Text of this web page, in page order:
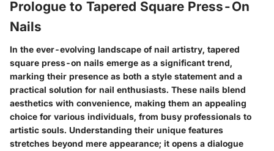
Prologue to Tapered Square Press-On
Nails
In the ever-evolving landscape of nail artistry, tapered
square press-on nails emerge as a significant trend,
marking their presence as both a style statement and a
practical solution for nail enthusiasts. These nails blend
aesthetics with convenience, making them an appealing
choice for various individuals, from busy professionals to
artistic souls. Understanding their unique features
stretches beyond mere appearance; it opens a dialogue